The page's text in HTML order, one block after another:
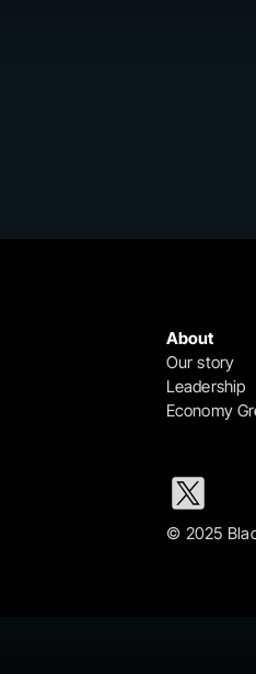
About
Our story
Leadership
Economy
© 2025